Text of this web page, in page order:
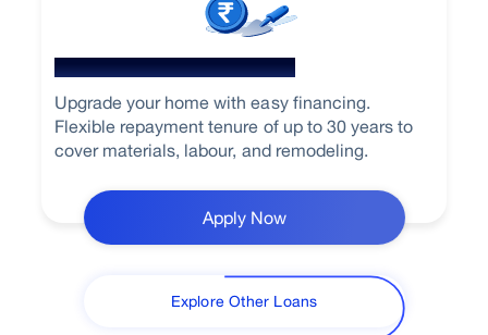
Home Renovation Loan
Upgrade your home with easy financing.
Flexible repayment tenure of up to 30 years to
cover materials, labour, and remodeling.
Apply Now
Explore Other Loans